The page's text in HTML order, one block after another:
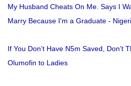
My Husband Cheats On Me. Says I
Marry Because I'm a Graduate -
If You Don’t Have N5m Saved, Don’t
Olumofin to Ladies